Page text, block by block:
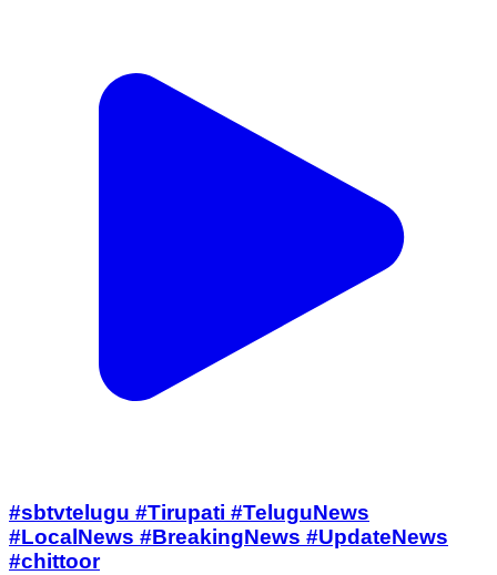
#sbtvtelugu #Tirupati #TeluguNews
#LocalNews #BreakingNews #UpdateNews
#chittoor